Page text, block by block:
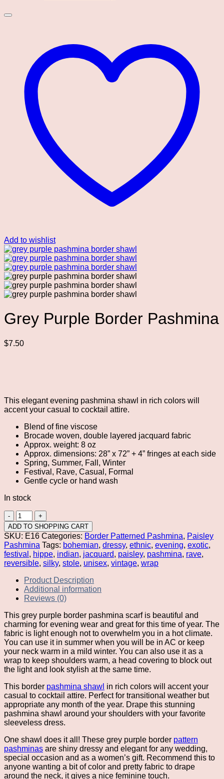
Add to wishlist
Grey Purple Border Pashmina
$7.50
This elegant evening pashmina shawl in rich colors will
accent your casual to cocktail attire.
Blend of fine viscose
Brocade woven, double layered jacquard fabric
Approx. weight: 8 oz
Approx. dimensions: 28” x 72” + 4” fringes at each side
Spring, Summer, Fall, Winter
Festival, Rave, Casual, Formal
Gentle cycle or hand wash
In stock
Grey
Purple
Border
Pashmina
quantity
ADD TO SHOPPING CART
SKU: E16 Categories: Border Patterned Pashmina, Paisley
Pashmina Tags: bohemian, dressy, ethnic, evening, exotic,
festival , hippe, indian, jacquard, paisley, pashmina, rave,
reversible, silky, stole, unisex, vintage, wrap
Product Description
Additional information
Reviews (0)
This grey purple border pashmina scarf is beautiful and
charming for evening wear and great for this time of year. The
fabric is light enough not to overwhelm you in a hot climate.
You can use it in summer when you will be in AC or keep
your neck warm in a mild winter. You can also use it as a
wrap to keep shoulders warm, a head covering to block out
the light and look stylish at the same time.
This border pashmina shawl in rich colors will accent your
casual to cocktail attire. Perfect for transitional weather but
appropriate any month of the year. Drape this stunning
pashmina shawl around your shoulders with your favorite
sleeveless dress.
One shawl does it all! These grey purple border pattern
pashminas are shiny dressy and elegant for any wedding,
special occasion and as a women’s gift. Recommend this to
anyone wanting a bit of color and pretty fabric to drape
around the neck, it gives a nice feminine touch.